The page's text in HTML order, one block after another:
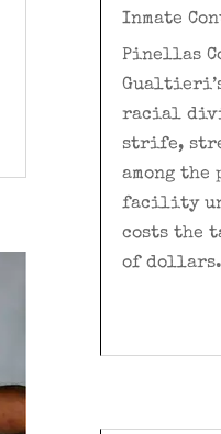
Inmate
Pinellas
racial
strife,
among
facility
costs the
of